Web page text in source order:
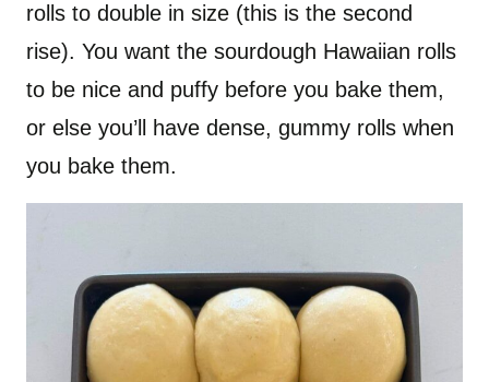
rolls to double in size (this is the second
rise). You want the sourdough Hawaiian rolls
to be nice and puffy before you bake them,
or else you’ll have dense, gummy rolls when
you bake them.